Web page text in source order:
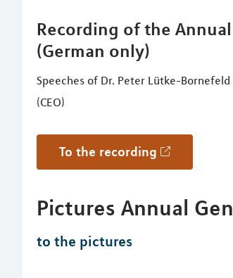
Recording of the
(German only)
Speeches of Dr. Peter Lütke-
(CEO)
to the recording
Pictures Annual
to the pictures